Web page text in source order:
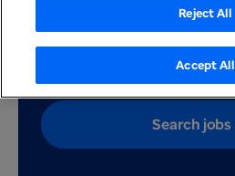
Search jobs
Reject All
Accept All